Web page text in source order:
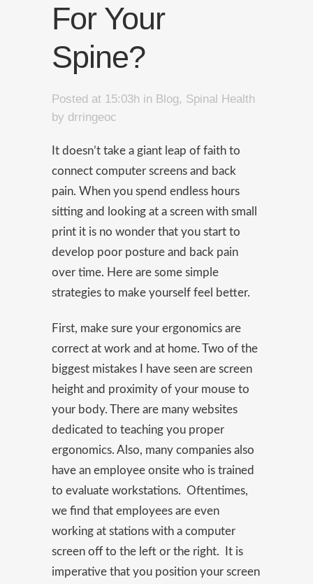
For Your
Spine?
Posted at 15:03h in Blog, Spinal Health
by drringeoc
It doesn’t take a giant leap of faith to
connect computer screens and back
pain. When you spend endless hours
sitting and looking at a screen with small
print it is no wonder that you start to
develop poor posture and back pain
over time. Here are some simple
strategies to make yourself feel better.
First, make sure your ergonomics are
correct at work and at home. Two of the
biggest mistakes I have seen are screen
height and proximity of your mouse to
your body. There are many websites
dedicated to teaching you proper
ergonomics. Also, many companies also
have an employee onsite who is trained
to evaluate workstations. Oftentimes,
we find that employees are even
working at stations with a computer
screen off to the left or the right. It is
imperative that you position your screen